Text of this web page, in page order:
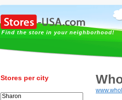
Find the store in your neighborhood!
Stores per city